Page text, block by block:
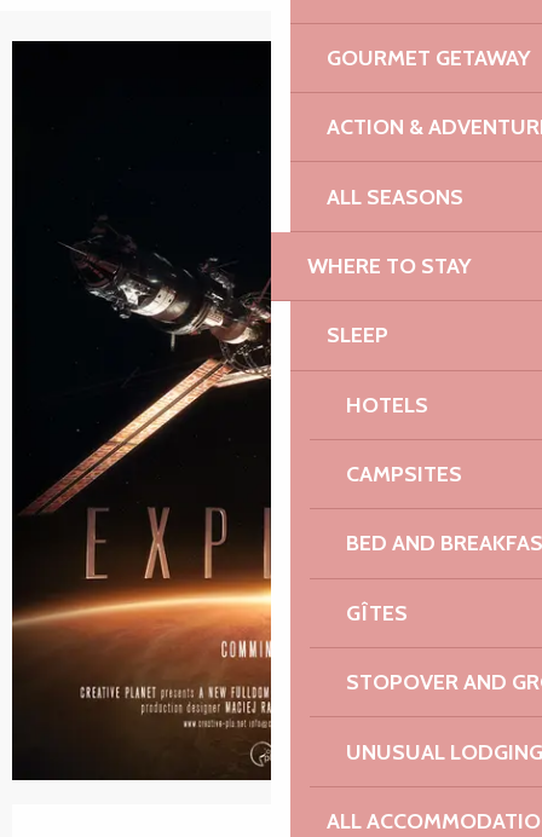
GOURMET GETAWAY
ACTION &
ALL SEASONS
WHERE TO STAY
SLEEP
HOTELS
CAMPSITES
BED AND
GÎTES
STOPOVER AND
UNUSUAL LODGING
ALL
Opening hours & contact details